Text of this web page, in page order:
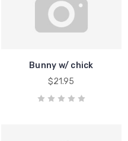
Bunny w/ chick
$21.95